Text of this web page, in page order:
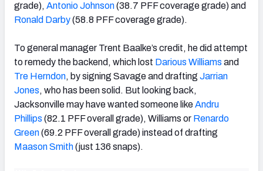
grade), Antonio Johnson(38.7 PFF coverage grade) and
Ronald Darby(58.8 PFF coverage grade).
To general manager Trent Baalke’s credit, he did attempt
to remedy the backend, which lost Darious Williams and
Tre Herndon, by signing Savage and drafting Jarrian
Jones, who has been solid. But looking back,
Jacksonville may have wanted someone likeAndru
Phillips (82.1 PFF overall grade), Williams or Renardo
Green(69.2 PFF overall grade) instead of drafting
Maason Smith(just 136 snaps).